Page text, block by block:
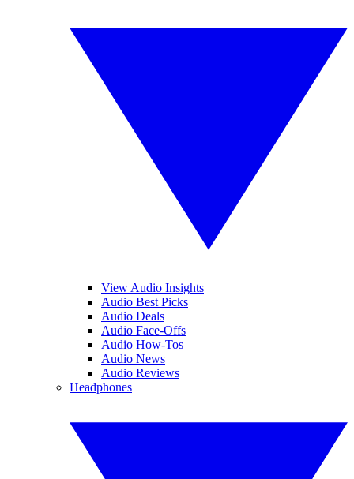
View Audio Insights
Audio Best Picks
Audio Deals
Audio Face-Offs
Audio How-Tos
Audio News
Audio Reviews
Headphones